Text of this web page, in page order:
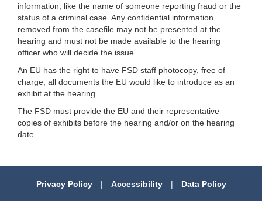
information, like the name of someone reporting fraud or the
status of a criminal case. Any confidential information
removed from the casefile may not be presented at the
hearing and must not be made available to the hearing
officer who will decide the issue.
An EU has the right to have FSD staff photocopy, free of
charge, all documents the EU would like to introduce as an
exhibit at the hearing.
The FSD must provide the EU and their representative
copies of exhibits before the hearing and/or on the hearing
date.
Privacy Policy | Accessibility | Data Policy